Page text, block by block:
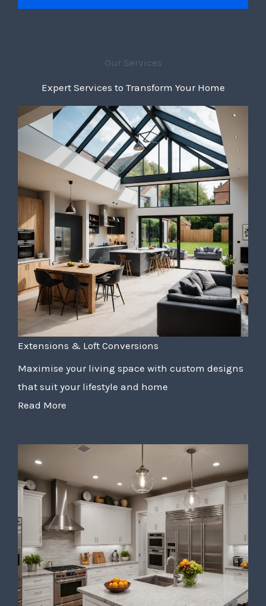
Our Services
Expert Services to Transform Your Home
Extensions & Loft Conversions
Maximise your living space with custom designs
that suit your lifestyle and home
Read More